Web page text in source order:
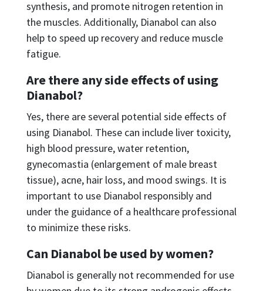
synthesis, and promote nitrogen retention in
the muscles. Additionally, Dianabol can also
help to speed up recovery and reduce muscle
fatigue.
Are there any side effects of using
Dianabol?
Yes, there are several potential side effects of
using Dianabol. These can include liver toxicity,
high blood pressure, water retention,
gynecomastia (enlargement of male breast
tissue), acne, hair loss, and mood swings. It is
important to use Dianabol responsibly and
under the guidance of a healthcare professional
to minimize these risks.
Can Dianabol be used by women?
Dianabol is generally not recommended for use